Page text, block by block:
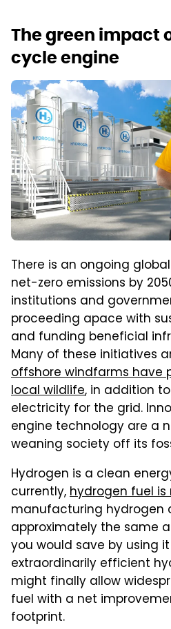
The green impact
cycle engine
There is an ongoing
net-zero emissions by
institutions and
proceeding apace with
and funding beneficial
Many of these initiatives
offshore windfarms have
local wildlife, in addition
electricity for the grid.
engine technology are a
weaning society off its
Hydrogen is a clean
currently,hydrogen fuel
manufacturing hydrogen
approximately the same
you would save by using
extraordinarily efficient
might finally allow
fuel with a net
footprint.